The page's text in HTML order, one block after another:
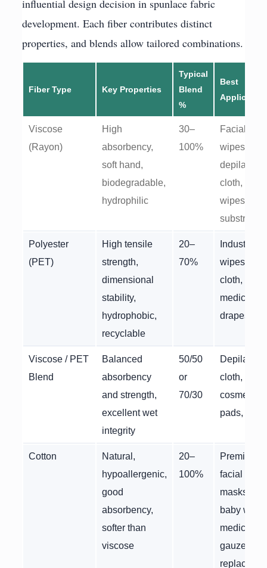
influential design decision in spunlace fabric
development. Each fiber contributes distinct
properties, and blends allow tailored combinations.
Fiber Type Key Properties
Typical
Blend
%
Best
Application
Viscose
(Rayon)
High
absorbency,
soft hand,
biodegradable,
hydrophilic
30–
100%
Facial
wipes,
depilatory
cloth, wet
wipes
substrate
Polyester
(PET)
High tensile
strength,
dimensional
stability,
hydrophobic,
recyclable
20–
70%
Industrial
wipes,
cloth,
medical
drapes
Viscose / PET
Blend
Balanced
absorbency
and strength,
excellent wet
integrity
50/50
or
70/30
Depilatory
cloth,
cosmetic
pads,
Cotton
Natural,
hypoallergenic,
good
absorbency,
softer than
viscose
20–
100%
Premium
facial
masks,
baby
medical
gauze